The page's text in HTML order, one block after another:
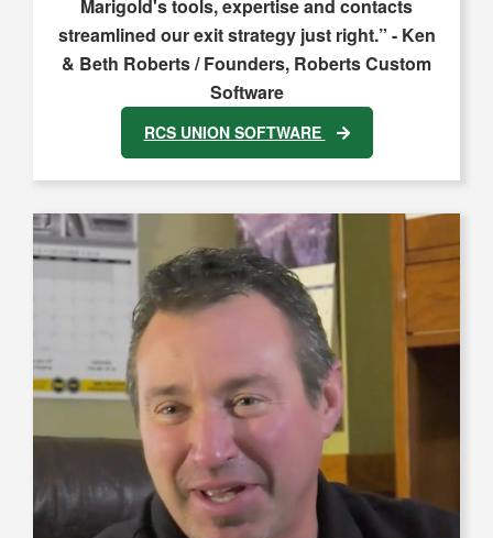
Marigold's tools, expertise and contacts
streamlined our exit strategy just right.” - Ken
& Beth Roberts / Founders, Roberts Custom
Software
RCS UNION SOFTWARE